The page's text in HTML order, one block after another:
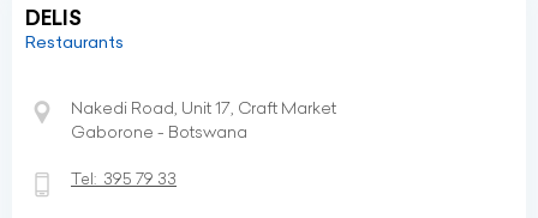
DELIS
Restaurants
Nakedi Road, Unit 17, Craft Market
Gaborone - Botswana
Tel: 395 79 33